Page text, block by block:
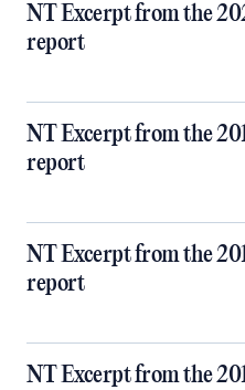
NT Excerpt from the
report
NT Excerpt from the
report
NT Excerpt from the
report
NT Excerpt from the